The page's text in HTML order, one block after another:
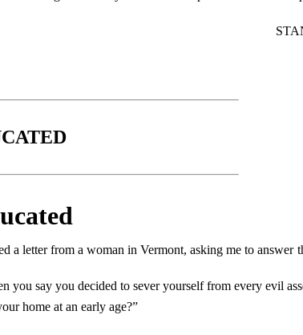
a letter from a woman in Vermont, asking me to answer
you say you decided to sever yourself from every evil
home at an early age?”